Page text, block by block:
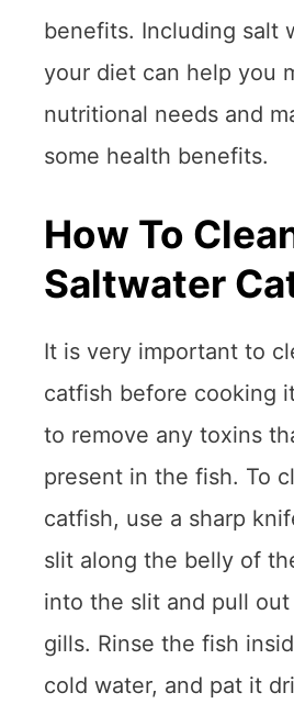
benefits. Including salt
your diet can help you
nutritional needs and
some health benefits.
How To
Saltwater
It is very important to
catfish before cooking
to remove any toxins
present in the fish. To
catfish, use a sharp
slit along the belly of
into the slit and pull
gills. Rinse the fish
cold water, and pat it